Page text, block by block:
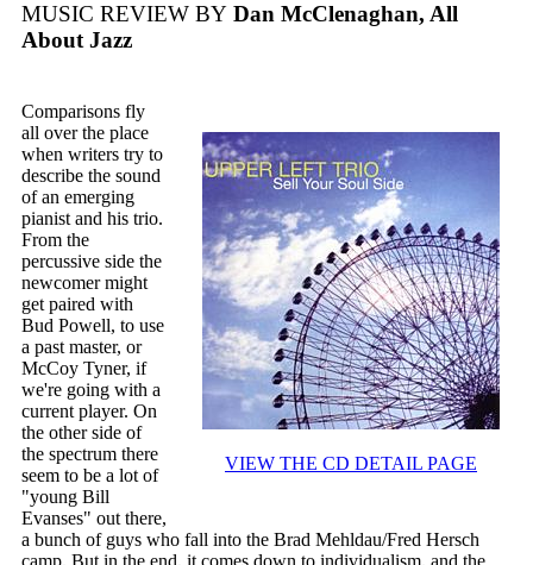
MUSIC REVIEW BY Dan McClenaghan, All
About Jazz
VIEW THE CD DETAIL PAGE
Comparisons fly
all over the place
when writers try to
describe the sound
of an emerging
pianist and his trio.
From the
percussive side the
newcomer might
get paired with
Bud Powell, to use
a past master, or
McCoy Tyner, if
we're going with a
current player. On
the other side of
the spectrum there
seem to be a lot of
"young Bill
Evanses" out there,
a bunch of guys who fall into the Brad Mehldau/Fred Hersch